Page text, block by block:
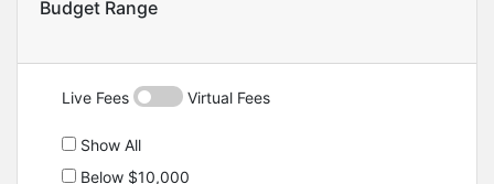
Budget Range
Live Fees Virtual Fees
Show All
Below $10,000